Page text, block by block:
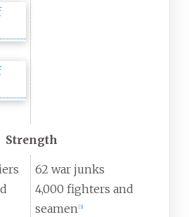
Strength
62 war junks
4,000 fighters and
seamen 3]